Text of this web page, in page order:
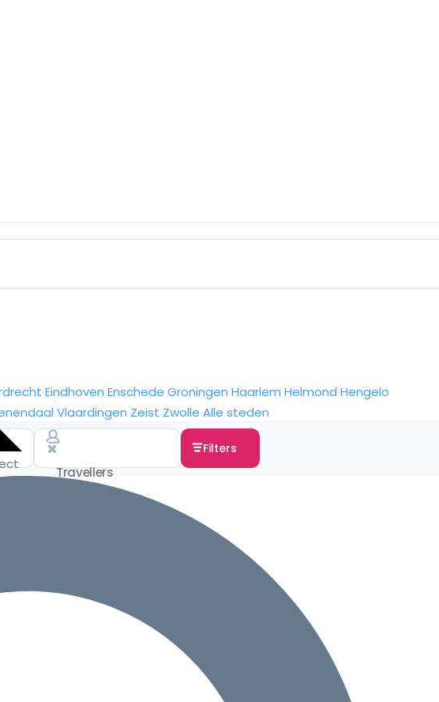
Eindhoven Enschede Groningen Haarlem Helmond Hengelo
Vlaardingen Zeist Zwolle Alle steden
Filters